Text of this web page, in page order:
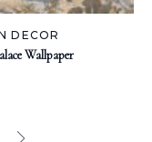
DECOR
Wallpaper